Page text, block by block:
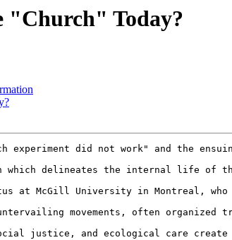
"Church" Today?
did not work" and the
delineates the internal life of
at McGill University in Montreal,
movements, often organized
justice, and ecological care